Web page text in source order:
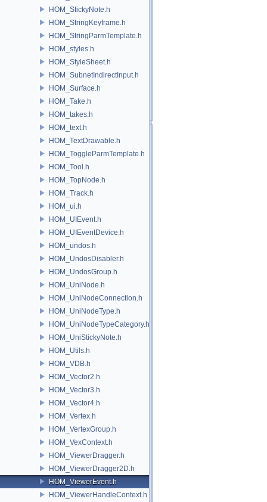
HOM_StickyNote.h
HOM_StringKeyframe.h
HOM_StringParmTemplate.h
HOM_styles.h
HOM_StyleSheet.h
HOM_SubnetIndirectInput.h
HOM_Surface.h
HOM_Take.h
HOM_takes.h
HOM_text.h
HOM_TextDrawable.h
HOM_ToggleParmTemplate.h
HOM_Tool.h
HOM_TopNode.h
HOM_Track.h
HOM_ui.h
HOM_UIEvent.h
HOM_UIEventDevice.h
HOM_undos.h
HOM_UndosDisabler.h
HOM_UndosGroup.h
HOM_UniNode.h
HOM_UniNodeConnection.h
HOM_UniNodeType.h
HOM_UniNodeTypeCategory.h
HOM_UniStickyNote.h
HOM_Utils.h
HOM_VDB.h
HOM_Vector2.h
HOM_Vector3.h
HOM_Vector4.h
HOM_Vertex.h
HOM_VertexGroup.h
HOM_VexContext.h
HOM_ViewerDragger.h
HOM_ViewerDragger2D.h
HOM_ViewerEvent.h
HOM_ViewerHandleContext.h